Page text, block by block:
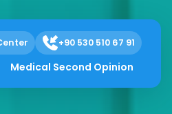
+90 530 510 67 91
Medical Second Opinion